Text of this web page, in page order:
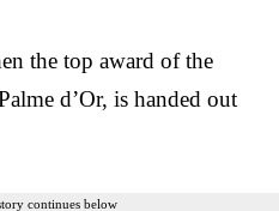
the top award of the
d’Or, is handed out
continues below